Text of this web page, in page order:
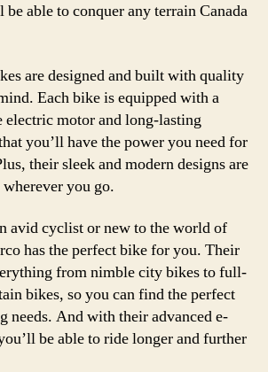
able to conquer any terrain Canada
are designed and built with quality
Each bike is equipped with a
electric motor and long-lasting
you’ll have the power you need for
their sleek and modern designs are
you go.
avid cyclist or new to the world of
has the perfect bike for you. Their
from nimble city bikes to full-
bikes, so you can find the perfect
needs. And with their advanced e-
be able to ride longer and further